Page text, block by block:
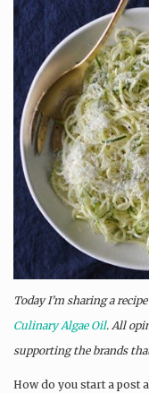
Today I’m sharing a
Culinary Algae Oil. All
supporting the brands
How do you start a post